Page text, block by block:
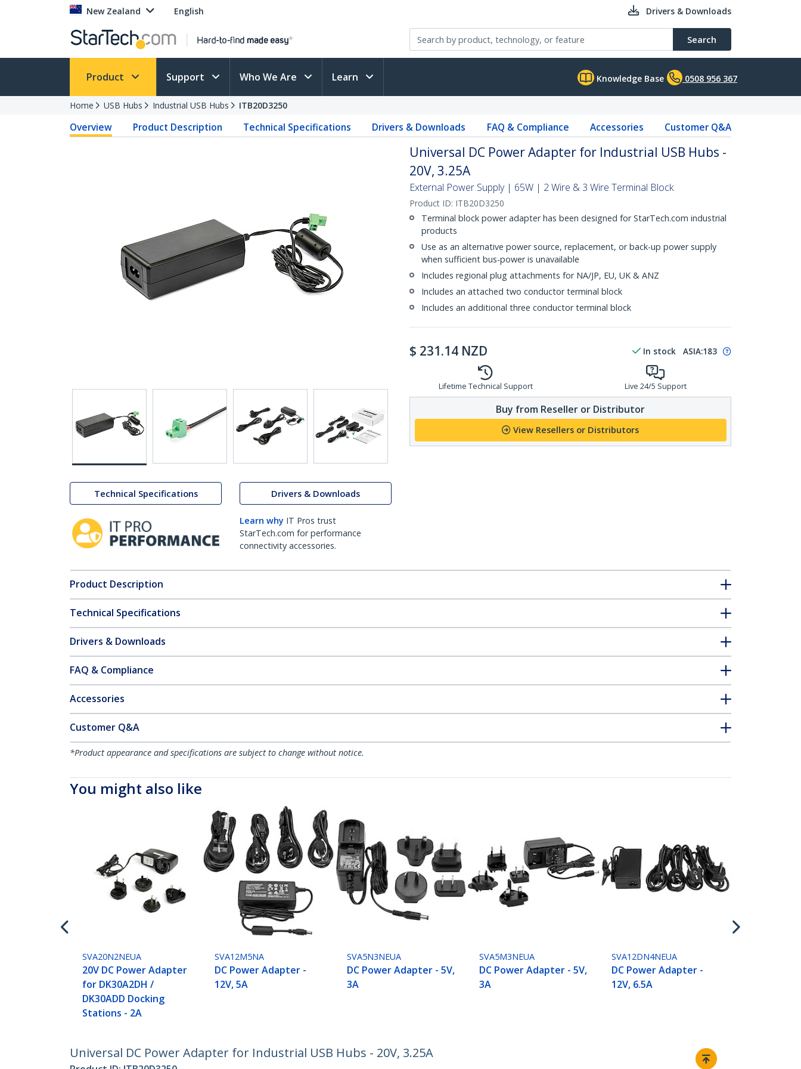
New Zealand English Drivers & Downloads
Search
Product Support Who We Are Learn Knowledge Base 0508 956 367
Home USB Hubs Industrial USB Hubs ITB20D3250
Overview Product Description Technical Specifications Drivers & Downloads FAQ & Compliance Accessories Customer Q&A
Technical Specifications Drivers & Downloads
Learn why IT Pros trust
StarTech.com for performance
connectivity accessories.
Universal DC Power Adapter for Industrial USB Hubs -
20V, 3.25A
External Power Supply | 65W | 2 Wire & 3 Wire Terminal Block
Product ID: ITB20D3250
Terminal block power adapter has been designed for StarTech.com industrial
products
Use as an alternative power source, replacement, or back-up power supply
when sufficient bus-power is unavailable
Includes regional plug attachments for NA/JP, EU, UK & ANZ
Includes an attached two conductor terminal block
Includes an additional three conductor terminal block
$ 231.14 NZD In stock ASIA:183
Lifetime Technical Support Live 24/5 Support
Buy from Reseller or Distributor
View Resellers or Distributors
Product Description
Technical Specifications
Drivers & Downloads
FAQ & Compliance
Accessories
Customer Q&A
*Product appearance and specifications are subject to change without notice.
You might also like
SVA20N2NEUA
20V DC Power Adapter
for DK30A2DH /
DK30ADD Docking
Stations - 2A
SVA12M5NA
DC Power Adapter -
12V, 5A
SVA5N3NEUA
DC Power Adapter - 5V,
3A
SVA5M3NEUA
DC Power Adapter - 5V,
3A
SVA12DN4NEUA
DC Power Adapter -
12V, 6.5A
Universal DC Power Adapter for Industrial USB Hubs - 20V, 3.25A